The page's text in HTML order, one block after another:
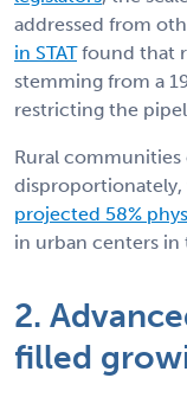
addressed from
in STATfound that
stemming from a
restricting the
Rural
disproportionately,
projected 58%
in urban centers in
2.
filled